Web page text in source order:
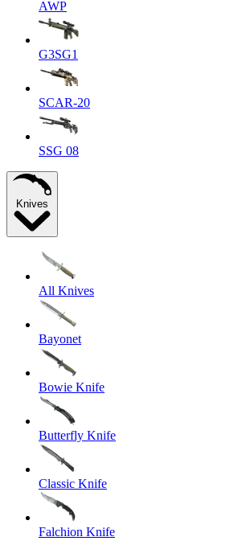
AWP
G3SG1
SCAR-20
SSG 08
Knives
All Knives
Bayonet
Bowie Knife
Butterfly Knife
Classic Knife
Falchion Knife